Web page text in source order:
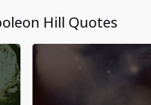
Hill Quotes